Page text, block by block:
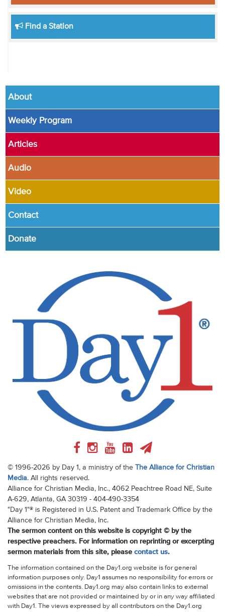
Find a Station
About
Weekly Program
Articles
Audio
Video
Contact
Donate
© 1996-2026 by Day 1, a ministry of the
The Alliance for Christian
Media. All rights reserved.
Alliance for Christian Media, Inc., 4062 Peachtree Road NE, Suite
A-629, Atlanta, GA 30319 - 404-490-3354
"Day 1"® is Registered in U.S. Patent and Trademark Office by the
Alliance for Christian Media, Inc.
The sermon content on this website is copyright © by the
respective preachers. For information on reprinting or excerpting
sermon materials from this site, please contact us.
The information contained on the Day1.org website is for general
information purposes only. Day1 assumes no responsibility for errors or
omissions in the contents. Day1.org may also contain links to external
websites that are not provided or maintained by or in any way affiliated
with Day1. The views expressed by all contributors on the Day1.org